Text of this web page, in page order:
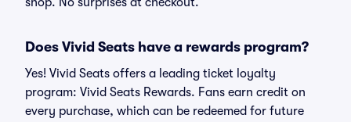
Does Vivid Seats have a rewards program?
Yes! Vivid Seats offers a leading ticket loyalty
program: Vivid Seats Rewards. Fans earn credit on
every purchase, which can be redeemed for future